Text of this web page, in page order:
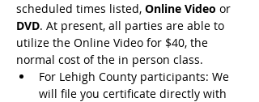
scheduled times listed, Online Video or
DVD. At present, all parties are able to
utilize the Online Video for $40, the
normal cost of the in person class.
For Lehigh County participants: We
will file you certificate directly with